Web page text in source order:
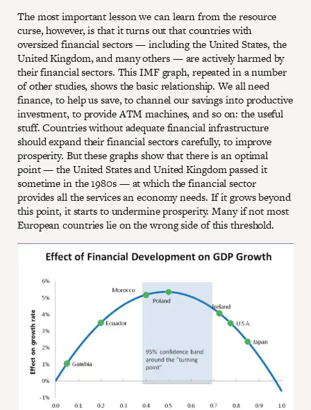
The most important lesson we can learn from the resource
curse, however, is that it turns out that countries with
oversized financial sectors — including the United States, the
United Kingdom, and many others — are actively harmed by
their financial sectors. This IMF graph, repeated in a number
of other studies, shows the basic relationship. We all need
finance, to help us save, to channel our savings into productive
investment, to provide ATM machines, and so on: the useful
stuff. Countries without adequate financial infrastructure
should expand their financial sectors carefully, to improve
prosperity. But these graphs show that there is an optimal
point — the United States and United Kingdom passed it
sometime in the 1980s — at which the financial sector
provides all the services an economy needs. If it grows beyond
this point, it starts to undermine prosperity. Many if not most
European countries lie on the wrong side of this threshold.